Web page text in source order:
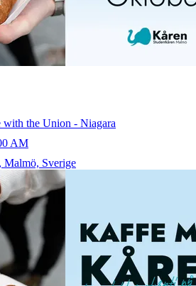
the Union - Niagara
AM
Malmö, Sverige